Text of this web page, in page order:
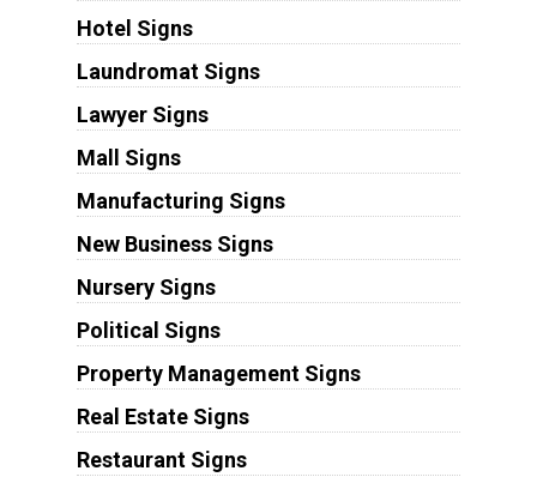
Hotel Signs
Laundromat Signs
Lawyer Signs
Mall Signs
Manufacturing Signs
New Business Signs
Nursery Signs
Political Signs
Property Management Signs
Real Estate Signs
Restaurant Signs